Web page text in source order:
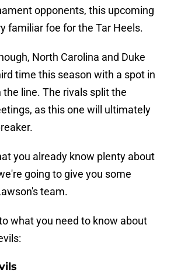
opponents, this upcoming
familiar foe for the Tar Heels.
North Carolina and Duke
time this season with a spot in
the line. The rivals split the
as this one will ultimately
you already know plenty about
going to give you some
team.
what you need to know about